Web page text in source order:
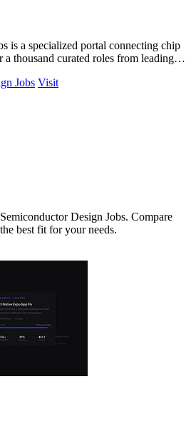
is a specialized portal connecting chip
a thousand curated roles from leading
Jobs Visit
Design Jobs. Compare
best fit for your needs.